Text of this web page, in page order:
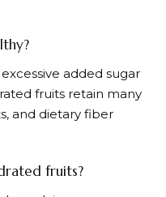
added sugar
fruits retain many
and dietary fiber
fruits?